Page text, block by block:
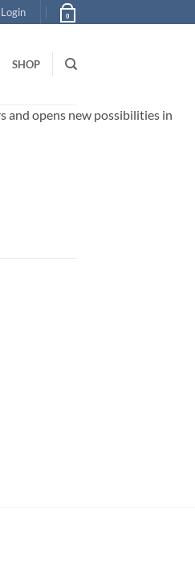
Login 0
SHOP
and opens new possibilities in